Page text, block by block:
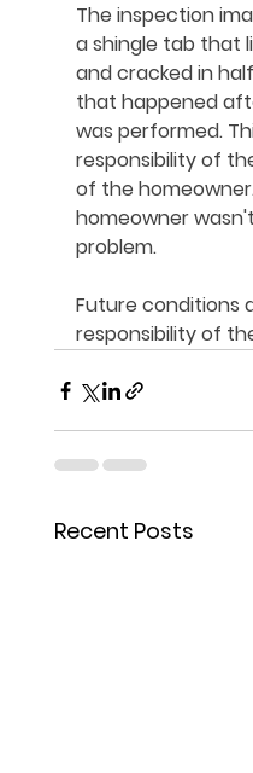
The inspection
a shingle tab that
and cracked in
that happened
was performed.
responsibility of
of the
homeowner
problem.
Future conditions
responsibility of
Recent Posts